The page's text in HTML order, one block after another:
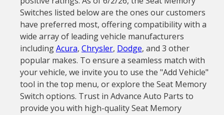
Switches listed below are the ones our customers
have preferred most, offering compatibility with a
wide array of leading vehicle manufacturers
includingAcura, Chrysler, Dodge, and 3 other
popular makes. To ensure a seamless match with
your vehicle, we invite you to use the "Add Vehicle"
tool in the top menu, or explore the Seat Memory
Switch options. Trust in Advance Auto Parts to
provide you with high-quality Seat Memory